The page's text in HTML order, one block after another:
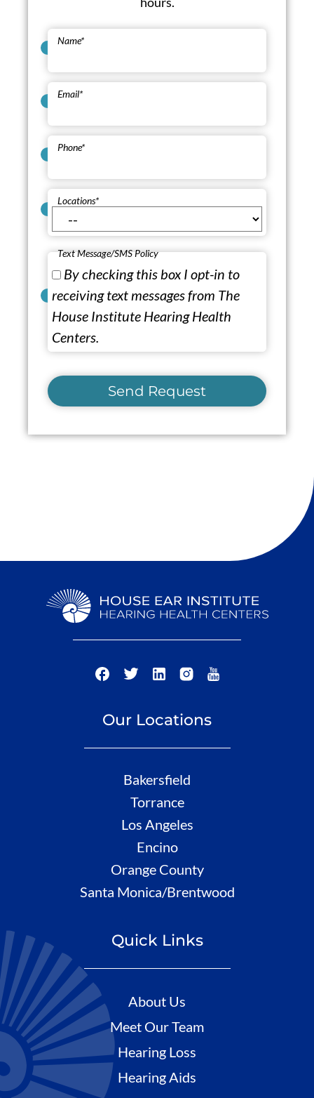
Name*
Email*
Phone*
Locations*
Text Message/SMS Policy
By checking this box I opt-in to
receiving text messages from The
House Institute Hearing Health
Centers.
Send Request
Our Locations
Bakersfield
Torrance
Los Angeles
Encino
Orange County
Santa Monica/Brentwood
Quick Links
About Us
Meet Our Team
Hearing Loss
Hearing Aids